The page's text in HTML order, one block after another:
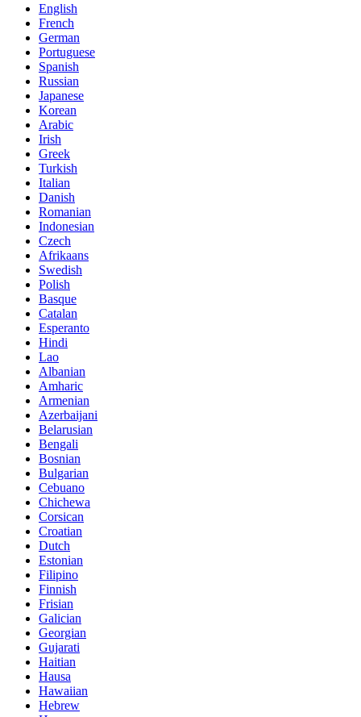
English
French
German
Portuguese
Spanish
Russian
Japanese
Korean
Arabic
Irish
Greek
Turkish
Italian
Danish
Romanian
Indonesian
Czech
Afrikaans
Swedish
Polish
Basque
Catalan
Esperanto
Hindi
Lao
Albanian
Amharic
Armenian
Azerbaijani
Belarusian
Bengali
Bosnian
Bulgarian
Cebuano
Chichewa
Corsican
Croatian
Dutch
Estonian
Filipino
Finnish
Frisian
Galician
Georgian
Gujarati
Haitian
Hausa
Hawaiian
Hebrew